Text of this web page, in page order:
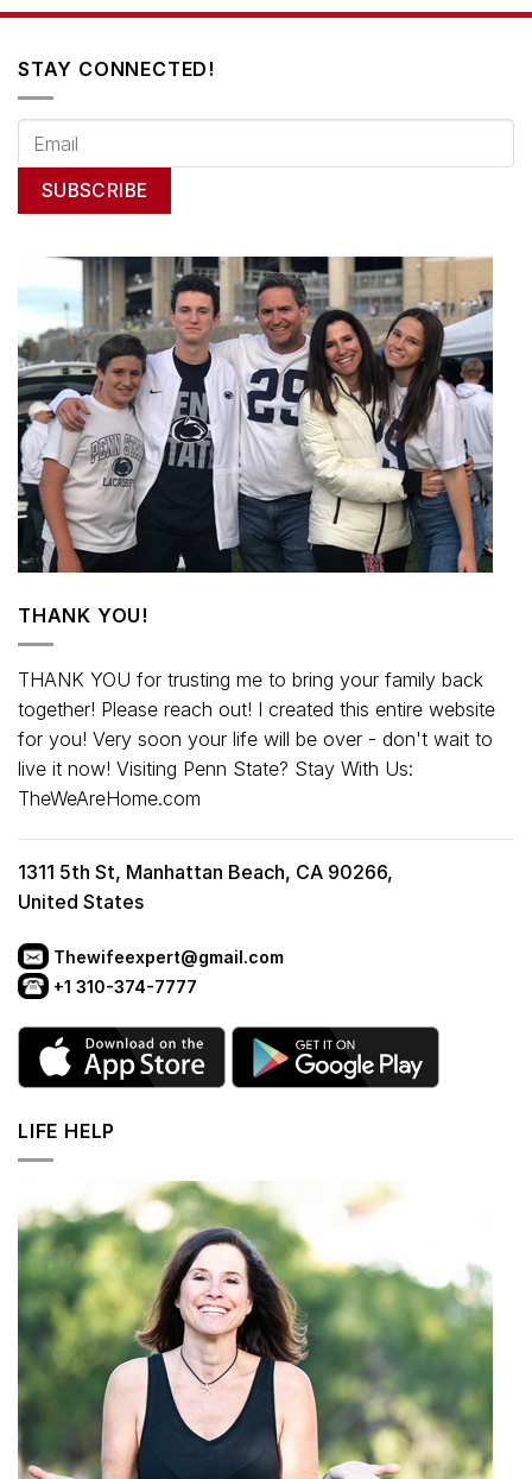
STAY CONNECTED!
THANK YOU!
THANK YOU for trusting me to bring your family back
together! Please reach out! I created this entire website
for you! Very soon your life will be over - don't wait to
live it now! Visiting Penn State? Stay With Us:
TheWeAreHome.com
1311 5th St, Manhattan Beach, CA 90266,
United States
Thewifeexpert@gmail.com
+1 310-374-7777
LIFE HELP